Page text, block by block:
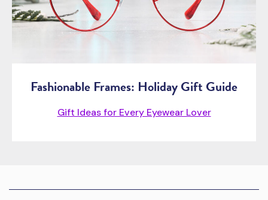
Fashionable Frames: Holiday Gift Guide
Gift Ideas for Every Eyewear Lover